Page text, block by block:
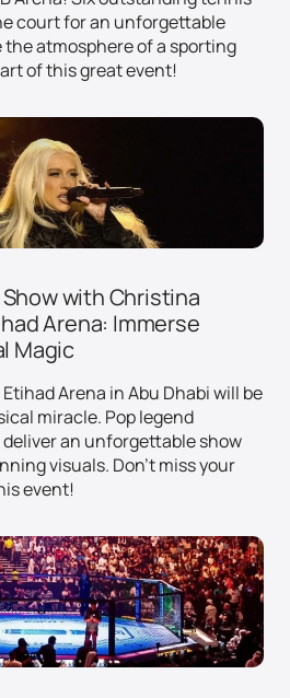
court for an unforgettable
atmosphere of a sporting
of this great event!
with Christina
Arena: Immerse
Magic
Arena in Abu Dhabi will be
miracle. Pop legend
an unforgettable show
visuals. Don't miss your
event!